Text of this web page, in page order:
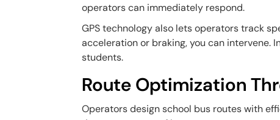
operators can immediately respond.
GPS technology also lets operators track
acceleration or braking, you can
students.
Route Optimization
Operators design school bus routes with